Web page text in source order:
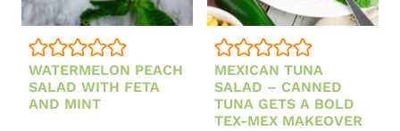
WATERMELON PEACH
SALAD WITH FETA
AND MINT
MEXICAN TUNA
SALAD – CANNED
TUNA GETS A BOLD
TEX-MEX MAKEOVER